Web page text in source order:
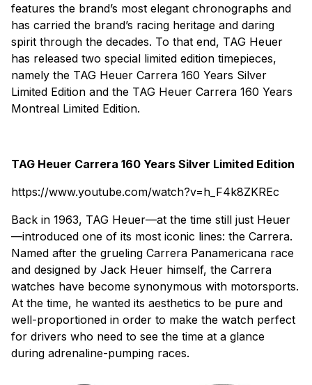
features the brand’s most elegant chronographs and
has carried the brand’s racing heritage and daring
spirit through the decades. To that end, TAG Heuer
has released two special limited edition timepieces,
namely the TAG Heuer Carrera 160 Years Silver
Limited Edition and the TAG Heuer Carrera 160 Years
Montreal Limited Edition.
TAG Heuer Carrera 160 Years Silver Limited Edition
https://www.youtube.com/watch?v=h_F4k8ZKREc
Back in 1963, TAG Heuer—at the time still just Heuer
—introduced one of its most iconic lines: the Carrera.
Named after the grueling Carrera Panamericana race
and designed by Jack Heuer himself, the Carrera
watches have become synonymous with motorsports.
At the time, he wanted its aesthetics to be pure and
well-proportioned in order to make the watch perfect
for drivers who need to see the time at a glance
during adrenaline-pumping races.